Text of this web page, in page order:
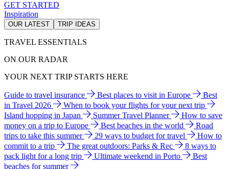
GET STARTED
Inspiration
OUR LATEST TRIP IDEAS
TRAVEL ESSENTIALS
ON OUR RADAR
YOUR NEXT TRIP STARTS HERE
Guide to travel insurance Best places to visit in Europe
Best
in Travel 2026
When to book your flights for your next trip
Island hopping in Japan
Summer Travel Planner
How to save
money on a trip to Europe
Best beaches in the world
Road
trips to take this summer
29 ways to budget for travel
How to
commit to a trip
The great outdoors: Parks & Rec
8 ways to
pack light for a long trip
Ultimate weekend in Porto
Best
beaches for summer